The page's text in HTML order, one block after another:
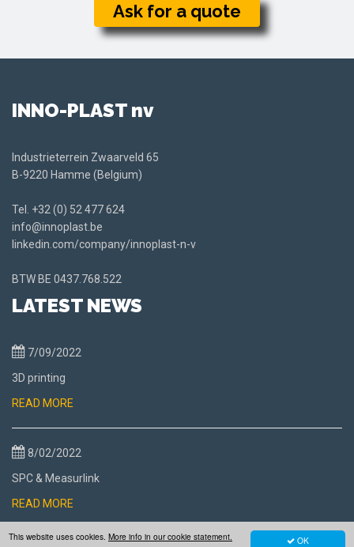
OK
This website uses cookies. More info in our cookie statement.
Ask for a quote
INNO-PLAST nv
Industrieterrein Zwaarveld 65
B-9220 Hamme (Belgium)
Tel. +32 (0) 52 477 624
info@innoplast.be
linkedin.com/company/innoplast-n-v
BTW BE 0437.768.522
LATEST NEWS
7/09/2022
3D printing
READ MORE
8/02/2022
SPC & Measurlink
READ MORE